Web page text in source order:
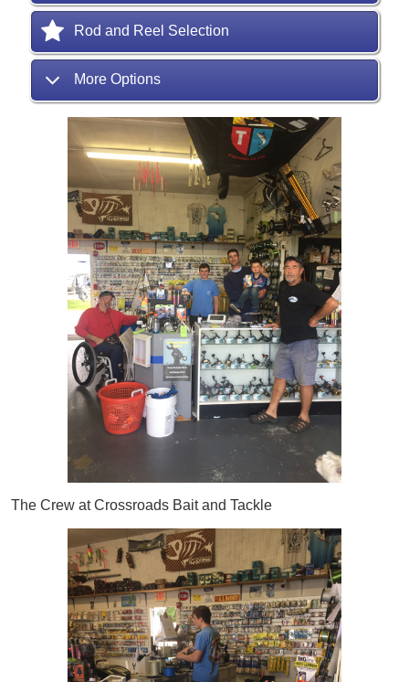
Rod and Reel Selection
More Options
The Crew at Crossroads Bait and Tackle